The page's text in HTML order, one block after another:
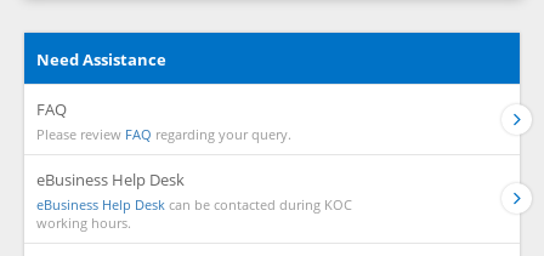
Need Assistance
FAQ
Please review FAQ regarding your query.
eBusiness Help Desk
eBusiness Help Desk can be contacted during KOC
working hours.